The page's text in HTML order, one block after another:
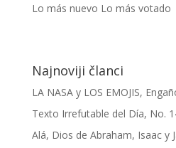
Lo más nuevo Lo más votado
Najnoviji članci
LA NASA y LOS EMOJIS,
Texto Irrefutable del Día, No.
Alá, Dios de Abraham, Isaac y